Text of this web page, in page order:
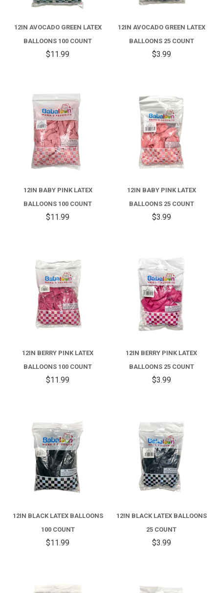
12IN AVOCADO GREEN LATEX
BALLOONS 100 COUNT
$11.99
12IN AVOCADO GREEN LATEX
BALLOONS 25 COUNT
$3.99
12IN BABY PINK LATEX
BALLOONS 100 COUNT
$11.99
12IN BABY PINK LATEX
BALLOONS 25 COUNT
$3.99
12IN BERRY PINK LATEX
BALLOONS 100 COUNT
$11.99
12IN BERRY PINK LATEX
BALLOONS 25 COUNT
$3.99
12IN BLACK LATEX BALLOONS
100 COUNT
$11.99
12IN BLACK LATEX BALLOONS
25 COUNT
$3.99